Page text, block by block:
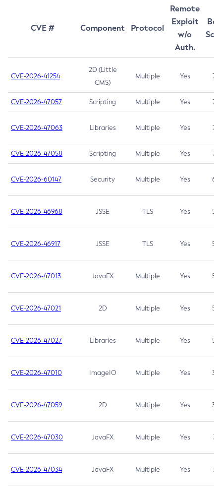
CVE # Component Protocol
Remote
Exploit
w/o
Auth.
CVE-2026-41254
2D (Little
CMS)
Multiple Yes 7.5
CVE-2026-47057 Scripting Multiple Yes 7.5
CVE-2026-47063 Libraries Multiple Yes 7.5
CVE-2026-47058 Scripting Multiple Yes 7.4
CVE-2026-60147 Security Multiple Yes 6.5
CVE-2026-46968 JSSE TLS Yes 5.9
CVE-2026-46917 JSSE TLS Yes 5.3
CVE-2026-47013 JavaFX Multiple Yes 5.3
CVE-2026-47021 2D Multiple Yes 5.3
CVE-2026-47027 Libraries Multiple Yes 5.3
CVE-2026-47010 ImageIO Multiple Yes 3.7
CVE-2026-47059 2D Multiple Yes 3.7
CVE-2026-47030 JavaFX Multiple Yes 3.1
CVE-2026-47034 JavaFX Multiple Yes 3.1